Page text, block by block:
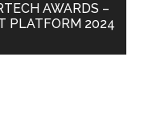
AWARDS –
PLATFORM 2024